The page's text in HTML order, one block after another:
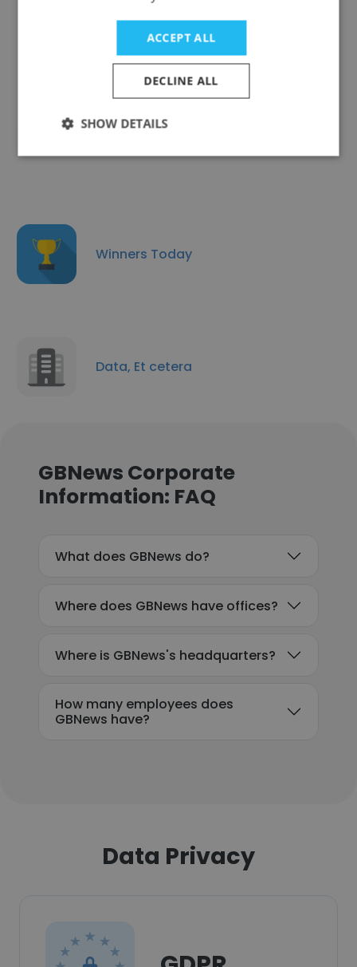
Winners Today
Data, Et cetera
GBNews Corporate
Information: FAQ
What does GBNews do?
Where does GBNews have offices?
Where is GBNews's headquarters?
How many employees does
GBNews have?
Data Privacy
ACCEPT ALL
DECLINE ALL
SHOW DETAILS